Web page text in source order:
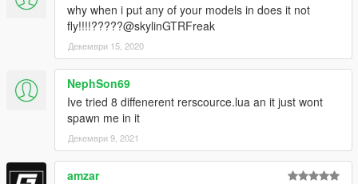
why when i put any of your models in does it not
fly!!!!?????@skylinGTRFreak
Декември 15, 2020
NephSon69
Ive tried 8 diffenerent rerscource.lua an it just wont
spawn me in it
Декември 9, 2021
amzar